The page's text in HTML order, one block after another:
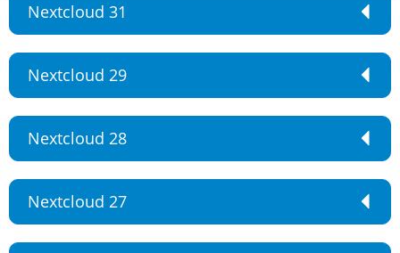
Nextcloud 31
Nextcloud 29
Nextcloud 28
Nextcloud 27